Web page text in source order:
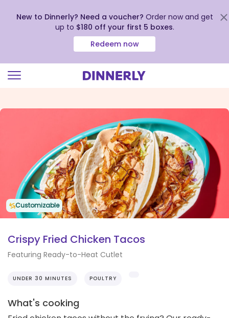
view
New to Dinnerly? Need a voucher? Order now and get
up to $180 off your first 5 boxes.
Redeem now
Customizable
Crispy Fried Chicken Tacos
Featuring Ready-to-Heat Cutlet
UNDER 30 MINUTES POULTRY
What's cooking